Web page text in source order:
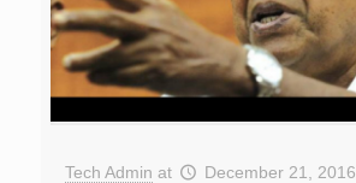
Tech Admin at December 21, 2016